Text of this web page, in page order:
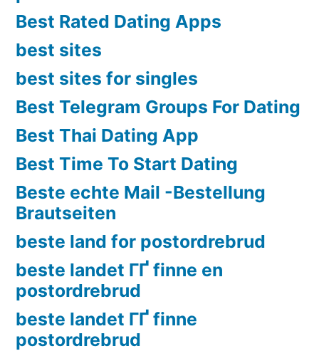
Best Rated Dating Apps
best sites
best sites for singles
Best Telegram Groups For Dating
Best Thai Dating App
Best Time To Start Dating
Beste echte Mail -Bestellung
Brautseiten
beste land for postordrebrud
beste landet ГҐ finne en
postordrebrud
beste landet ГҐ finne
postordrebrud